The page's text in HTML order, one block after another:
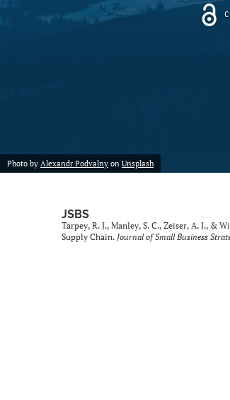
Photo by Alexandr Podvalny on Unsplash
JSBS
Tarpey, R. J., Manley, S. C., Zeiser, A. J.,
Supply Chain. Journal of Small Business